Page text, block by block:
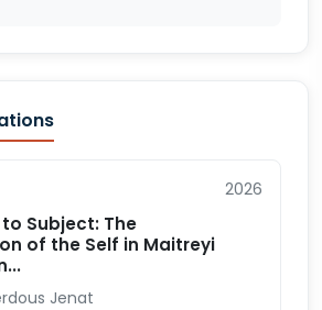
2026
Subject: The
of the Self in Maitreyi
Jenat